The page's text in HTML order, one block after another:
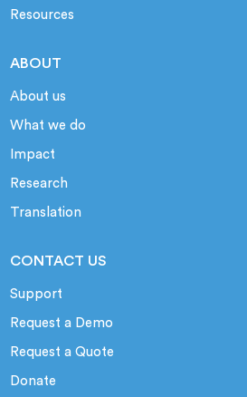
Resources
ABOUT
About us
What we do
Impact
Research
Translation
CONTACT US
Support
Request a Demo
Request a Quote
Donate